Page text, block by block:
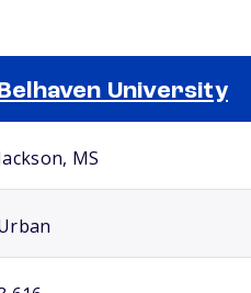
Belhaven University
MS